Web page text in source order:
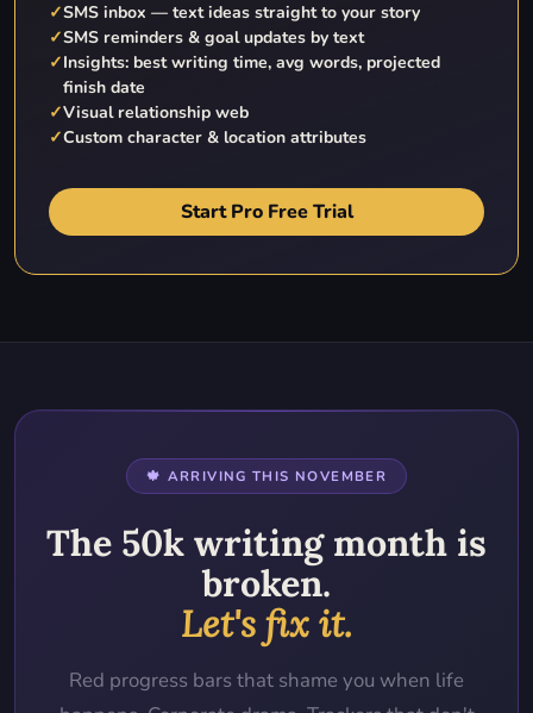
✓SMS inbox — text ideas straight to your story
✓SMS reminders & goal updates by text
✓Insights: best writing time, avg words, projected
finish date
✓Visual relationship web
✓Custom character & location attributes
Start Pro Free Trial
🍁 ARRIVING THIS NOVEMBER
The 50k writing month is
broken.
Let's fix it.
Red progress bars that shame you when life